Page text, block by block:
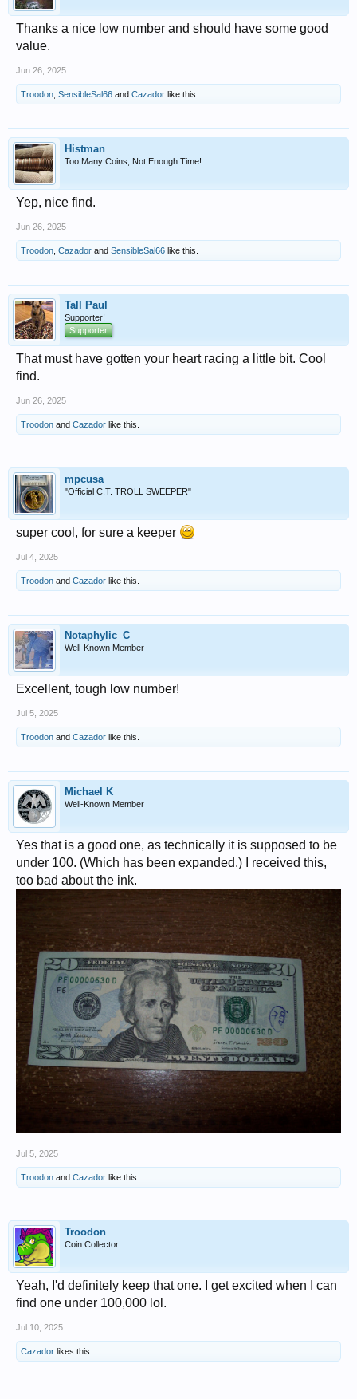
Thanks a nice low number and should have some good
value.
Jun 26, 2025
Troodon SensibleSal66 and Cazador like this.
Histman
Too Many Coins, Not Enough Time!
Yep, nice find.
Jun 26, 2025
Troodon Cazador and SensibleSal66 like this.
Tall Paul
Supporter!
Supporter
That must have gotten your heart racing a little bit. Cool
find.
Jun 26, 2025
Troodon and Cazador like this.
mpcusa
"Official C.T. TROLL SWEEPER"
super cool, for sure a keeper
Jul 4, 2025
Troodon and Cazador like this.
Notaphylic_C
Well-Known Member
Excellent, tough low number!
Jul 5, 2025
Troodon and Cazador like this.
Michael K
Well-Known Member
Yes that is a good one, as technically it is supposed to be
under 100. (Which has been expanded.) I received this,
too bad about the ink.
Jul 5, 2025
Troodon and Cazador like this.
Troodon
Coin Collector
Yeah, I'd definitely keep that one. I get excited when I can
find one under 100,000 lol.
Jul 10, 2025
Cazador likes this.